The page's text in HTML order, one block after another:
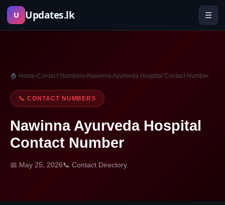
Skip
U Updates.lk ☰
🏠 Home›Contact Numbers›Nawinna Ayurveda Hospital Contact Number
📞 CONTACT NUMBERS
Nawinna Ayurveda Hospital
Contact Number
📅 May 25, 2026📞 Contact Directory